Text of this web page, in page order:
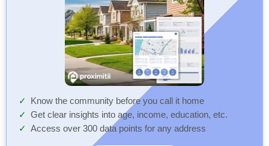
Know the community before you call it home
Get clear insights into age, income, education, etc.
Access over 300 data points for any address